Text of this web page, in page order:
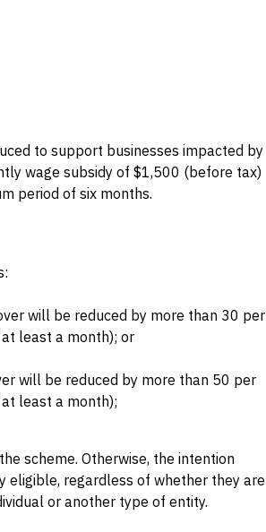
to support businesses impacted by
wage subsidy of $1,500 (before tax)
period of six months.
will be reduced by more than 30 per
least a month); or
will be reduced by more than 50 per
least a month);
scheme. Otherwise, the intention
regardless of whether they are
or another type of entity.